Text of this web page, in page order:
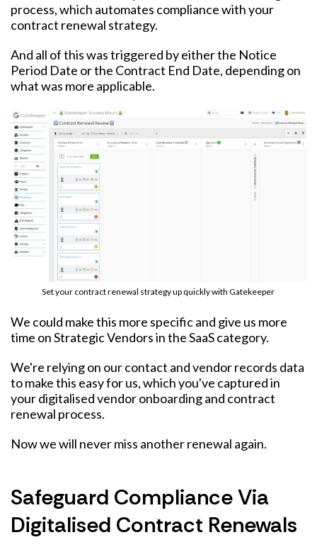
process, which automates compliance with your
contract renewal strategy.
And all of this was triggered by either the Notice
Period Date or the Contract End Date, depending on
what was more applicable.
Set your contract renewal strategy up quickly with Gatekeeper
We could make this more specific and give us more
time on Strategic Vendors in the SaaS category.
We're relying on our contact and vendor records data
to make this easy for us, which you've captured in
your digitalised vendor onboarding and contract
renewal process.
Now we will never miss another renewal again.
Safeguard Compliance Via
Digitalised Contract Renewals